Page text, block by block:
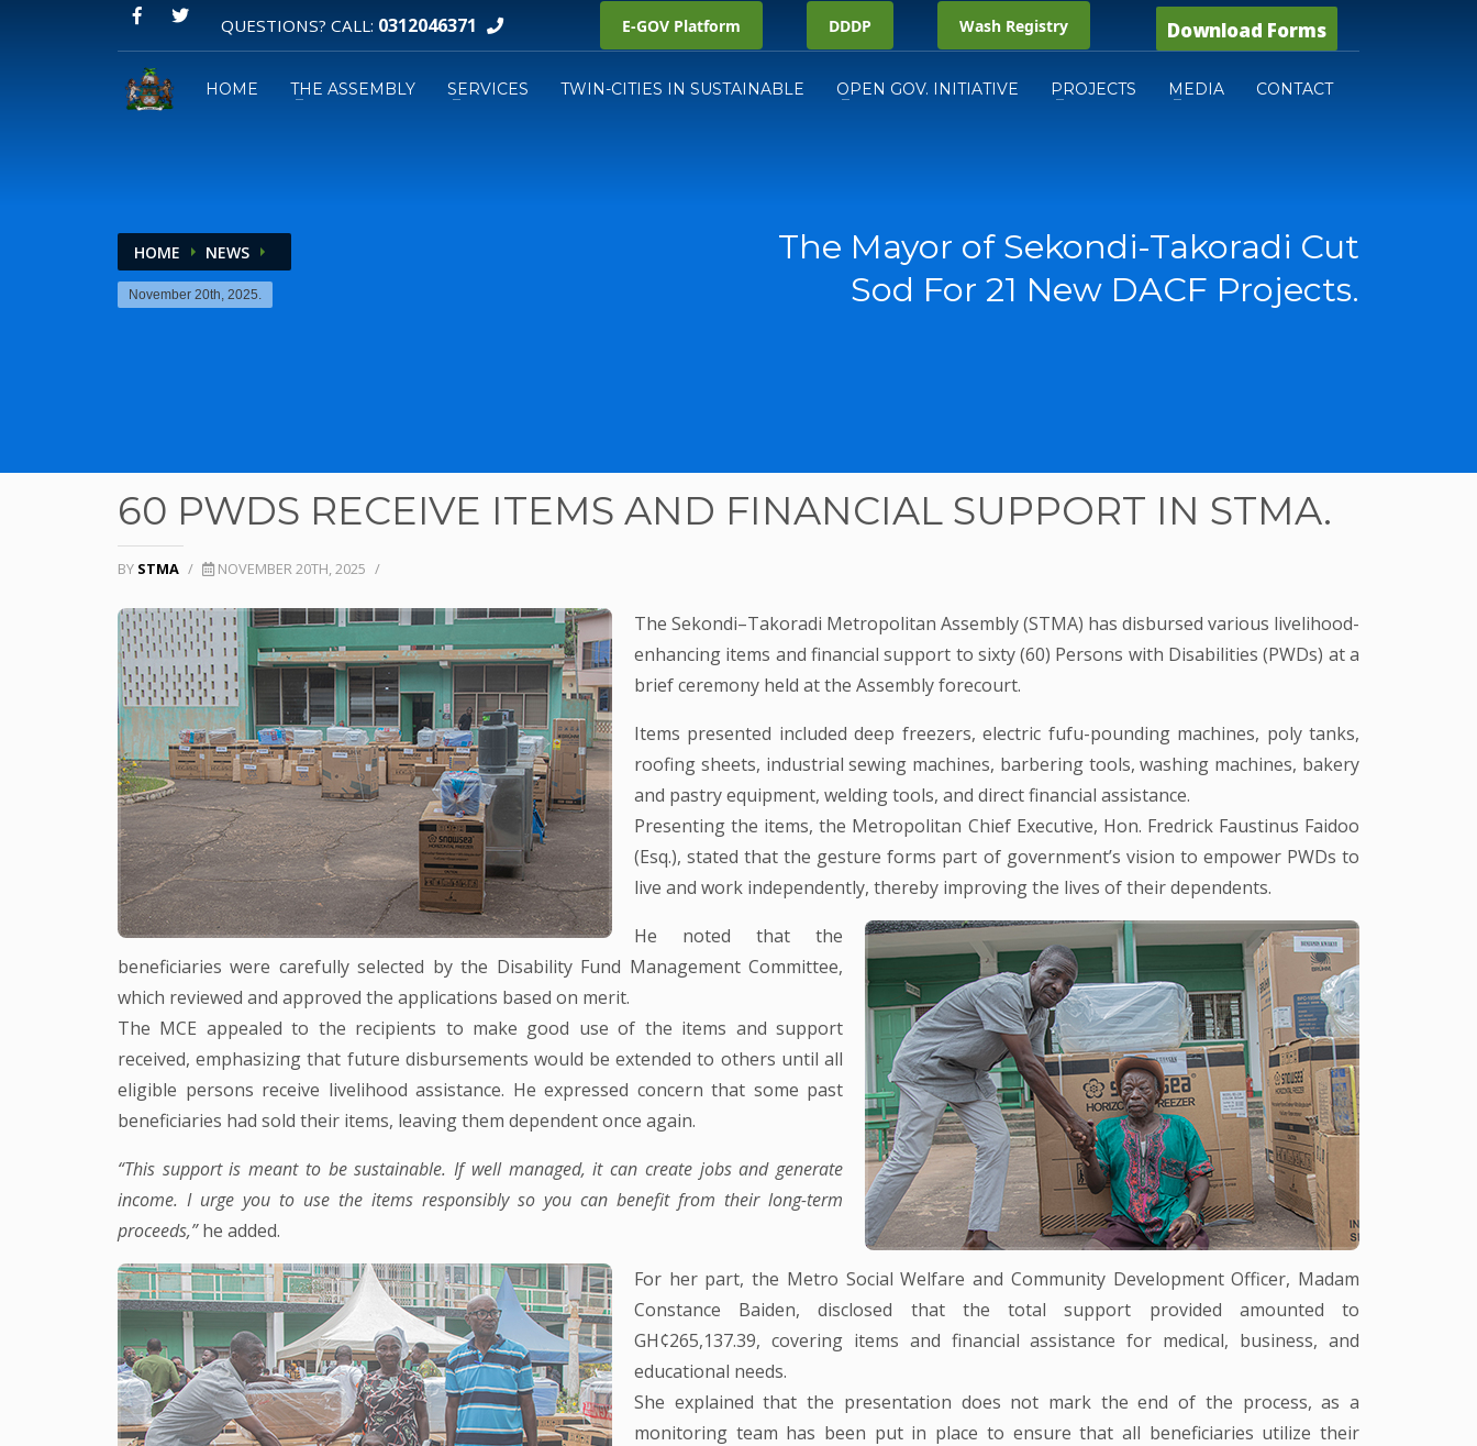
QUESTIONS? CALL: 0312046371 E-GOV Platform DDDP Wash Registry Download Forms
Email:
GPS:
HOME THE ASSEMBLY SERVICES TWIN-CITIES IN SUSTAINABLE OPEN GOV. INITIATIVE PROJECTS MEDIA CONTACT
HOME NEWS
November 20th, 2025.
The Mayor of Sekondi-Takoradi Cut
Sod For 21 New DACF Projects.
60 PWDS RECEIVE ITEMS AND FINANCIAL SUPPORT IN STMA.
BY STMA / NOVEMBER 20TH, 2025 /
The Sekondi–Takoradi Metropolitan Assembly (STMA) has disbursed various livelihood-
enhancing items and financial support to sixty (60) Persons with Disabilities (PWDs) at a
brief ceremony held at the Assembly forecourt.
Items presented included deep freezers, electric fufu-pounding machines, poly tanks,
roofing sheets, industrial sewing machines, barbering tools, washing machines, bakery
and pastry equipment, welding tools, and direct financial assistance.
Presenting the items, the Metropolitan Chief Executive, Hon. Fredrick Faustinus Faidoo
(Esq.), stated that the gesture forms part of government’s vision to empower PWDs to
live and work independently, thereby improving the lives of their dependents.
He noted that the
beneficiaries were carefully selected by the Disability Fund Management Committee,
which reviewed and approved the applications based on merit.
The MCE appealed to the recipients to make good use of the items and support
received, emphasizing that future disbursements would be extended to others until all
eligible persons receive livelihood assistance. He expressed concern that some past
beneficiaries had sold their items, leaving them dependent once again.
“This support is meant to be sustainable. If well managed, it can create jobs and generate
income. I urge you to use the items responsibly so you can benefit from their long-term
proceeds,”he added.
For her part, the Metro Social Welfare and Community Development Officer, Madam
Constance Baiden, disclosed that the total support provided amounted to
GH¢265,137.39, covering items and financial assistance for medical, business, and
educational needs.
She explained that the presentation does not mark the end of the process, as a
monitoring team has been put in place to ensure that all beneficiaries utilize their